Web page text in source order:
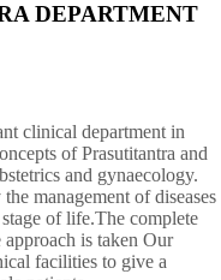
DEPARTMENT
clinical department in
of Prasutitantra and
and gynaecology.
management of diseases
of life.The complete
is taken Our
facilities to give a